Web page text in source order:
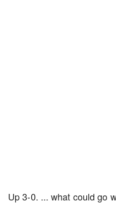
Up 3-0. ... what could go